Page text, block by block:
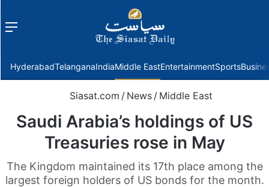
Menu
HyderabadTelanganaIndiaMiddle EastEntertainmentSports
Siasat.com / News / Middle East
Saudi Arabia’s holdings of US
Treasuries rose in May
The Kingdom maintained its 17th place among the
largest foreign holders of US bonds for the month.